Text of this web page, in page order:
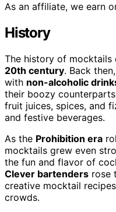
As an affiliate, we earn
History
The history of
20th century. Back
with non-alcoholic
their boozy
fruit juices, spices, and
and festive beverages.
As the Prohibition era
mocktails grew even
the fun and flavor of
Clever bartenders rose
creative mocktail
crowds.